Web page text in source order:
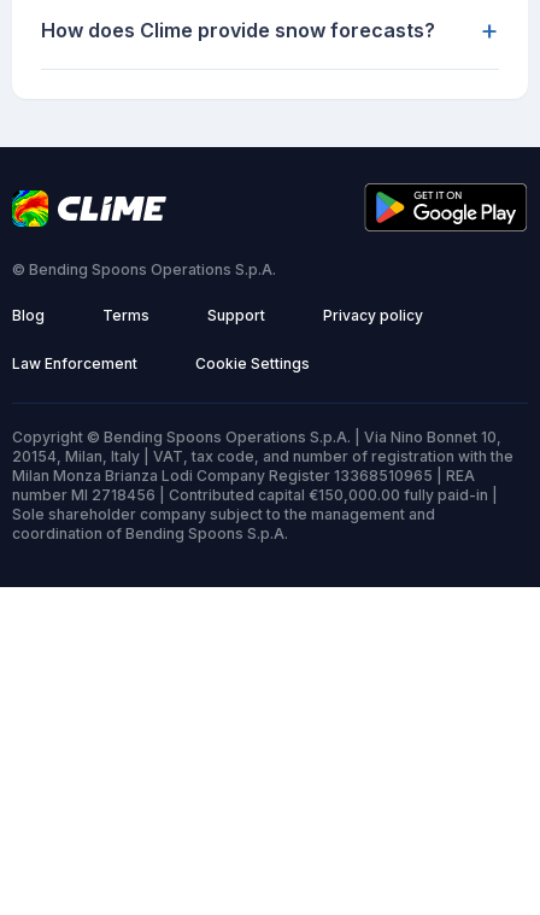
How does Clime provide snow forecasts? +
© Bending Spoons Operations S.p.A.
Blog Terms Support Privacy policy
Law Enforcement Cookie Settings
Copyright © Bending Spoons Operations S.p.A. | Via Nino Bonnet 10,
20154, Milan, Italy | VAT, tax code, and number of registration with the
Milan Monza Brianza Lodi Company Register 13368510965 | REA
number MI 2718456 | Contributed capital €150,000.00 fully paid-in |
Sole shareholder company subject to the management and
coordination of Bending Spoons S.p.A.